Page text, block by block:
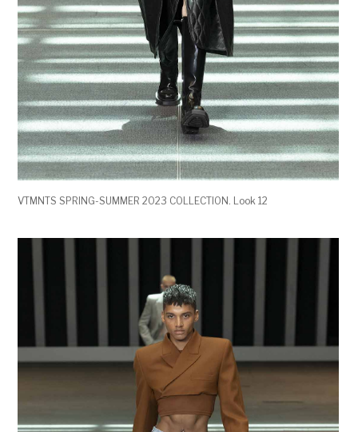
VTMNTS SPRING-SUMMER 2023 COLLECTION. Look 12